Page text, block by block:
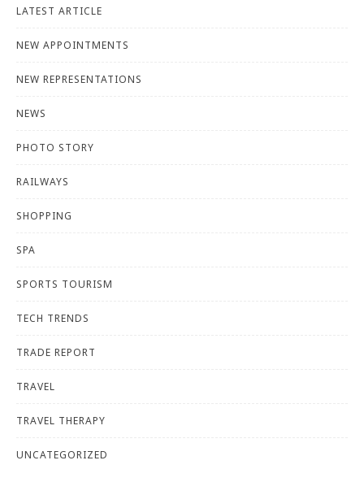
LATEST ARTICLE
NEW APPOINTMENTS
NEW REPRESENTATIONS
NEWS
PHOTO STORY
RAILWAYS
SHOPPING
SPA
SPORTS TOURISM
TECH TRENDS
TRADE REPORT
TRAVEL
TRAVEL THERAPY
UNCATEGORIZED